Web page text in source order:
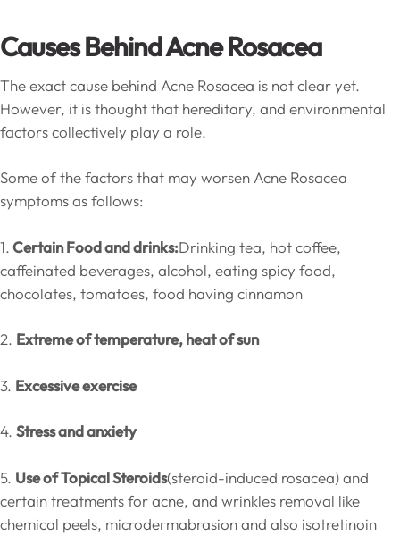
Causes Behind Acne Rosacea
The exact cause behind Acne Rosacea is not clear yet.
However, it is thought that hereditary, and environmental
factors collectively play a role.
Some of the factors that may worsen Acne Rosacea
symptoms as follows:
1.Certain Food and drinks:Drinking tea, hot coffee,
caffeinated beverages, alcohol, eating spicy food,
chocolates, tomatoes, food having cinnamon
2. Extreme of temperature, heat of sun
3. Excessive exercise
4. Stress and anxiety
5. Use of Topical Steroids(steroid-induced rosacea) and
certain treatments for acne, and wrinkles removal like
chemical peels, microdermabrasion and also isotretinoin